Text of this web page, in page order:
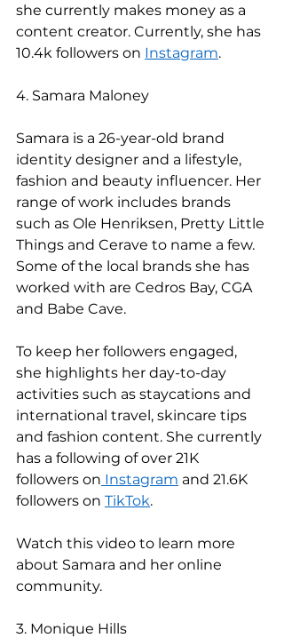
she currently makes money as a
content creator. Currently, she has
10.4k followers on Instagram.
4. Samara Maloney
Samara is a 26-year-old brand
identity designer and a lifestyle,
fashion and beauty influencer. Her
range of work includes brands
such as Ole Henriksen, Pretty Little
Things and Cerave to name a few.
Some of the local brands she has
worked with are Cedros Bay, CGA
and Babe Cave.
To keep her followers engaged,
she highlights her day-to-day
activities such as staycations and
international travel, skincare tips
and fashion content. She currently
has a following of over 21K
followers on Instagram and 21.6K
followers on TikTok.
Watch this video to learn more
about Samara and her online
community.
3. Monique Hills